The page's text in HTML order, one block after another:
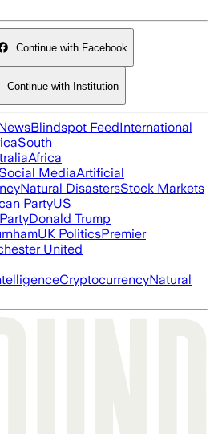
Continue with Facebook
Continue with Institution
Blindspot FeedInternational
South
Africa
Social MediaArtificial
Natural DisastersStock Markets
PartyUS
Donald Trump
UK PoliticsPremier
United
CryptocurrencyNatural